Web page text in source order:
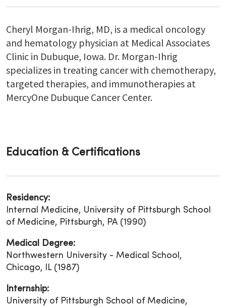
Cheryl Morgan-Ihrig, MD, is a medical oncology
and hematology physician at Medical Associates
Clinic in Dubuque, Iowa. Dr. Morgan-Ihrig
specializes in treating cancer with chemotherapy,
targeted therapies, and immunotherapies at
MercyOne Dubuque Cancer Center.
Education & Certifications
Residency:
Internal Medicine, University of Pittsburgh School
of Medicine, Pittsburgh, PA (1990)
Medical Degree:
Northwestern University - Medical School,
Chicago, IL (1987)
Internship:
University of Pittsburgh School of Medicine,